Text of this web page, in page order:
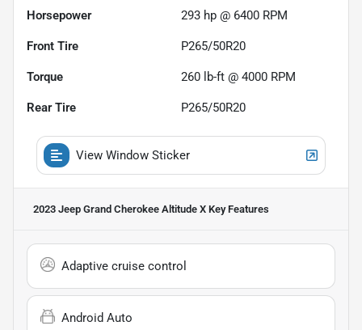
Horsepower 293 hp @ 6400 RPM
Front Tire P265/50R20
Torque 260 lb-ft @ 4000 RPM
Rear Tire P265/50R20
View Window Sticker
2023 Jeep Grand Cherokee Altitude X Key Features
Adaptive cruise control
Android Auto